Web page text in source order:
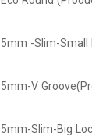
5mm -Slim-Small
5mm-V
5mm-Slim-Big